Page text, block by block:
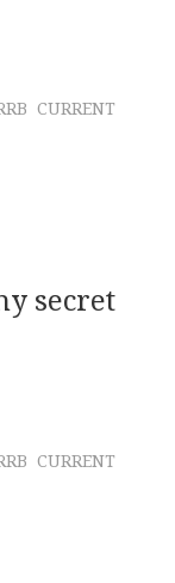
CURRENT
secret
CURRENT